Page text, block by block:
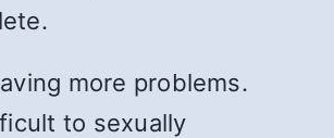
more problems.
to sexually